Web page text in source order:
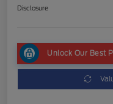
Disclosure
Unlock Our Best